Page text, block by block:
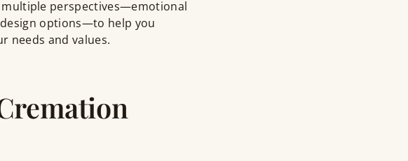
perspectives—emotional
options—to help you
needs and values.